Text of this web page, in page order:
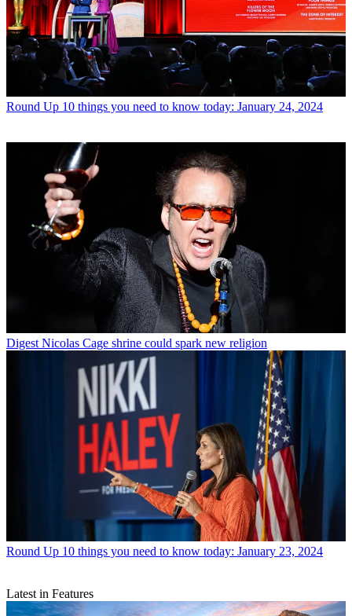
Round Up 10 things you need to know today: January 24, 2024
Digest Nicolas Cage shrine could spark new religion
Round Up 10 things you need to know today: January 23, 2024
Latest in Features